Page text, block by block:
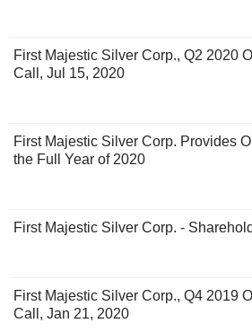
First Majestic Silver Corp., Q2 2020
Call, Jul 15, 2020
First Majestic Silver Corp. Provides
the Full Year of 2020
First Majestic Silver Corp. -
First Majestic Silver Corp., Q4 2019
Call, Jan 21, 2020